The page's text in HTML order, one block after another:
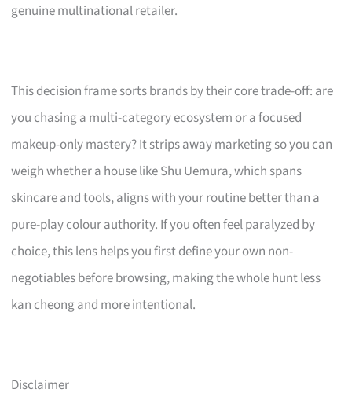
genuine multinational retailer.
This decision frame sorts brands by their core trade-off: are
you chasing a multi-category ecosystem or a focused
makeup-only mastery? It strips away marketing so you can
weigh whether a house like Shu Uemura, which spans
skincare and tools, aligns with your routine better than a
pure-play colour authority. If you often feel paralyzed by
choice, this lens helps you first define your own non-
negotiables before browsing, making the whole hunt less
kan cheong and more intentional.
Disclaimer